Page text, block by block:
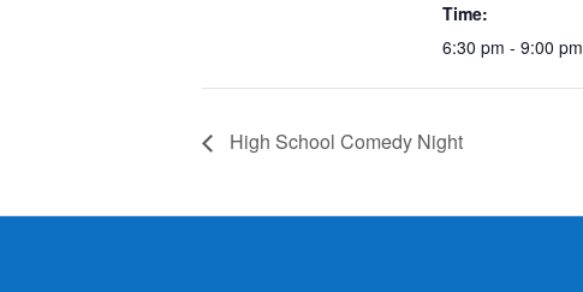
Time:
6:30 pm - 9:00 pm
High School Comedy Night